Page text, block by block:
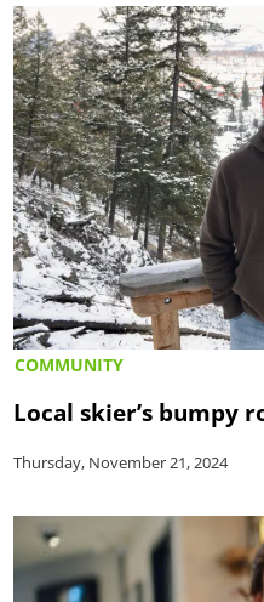
COMMUNITY
Local skier’s bumpy
Thursday, November 21, 2024